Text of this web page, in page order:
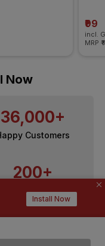
Install Now
₹99
incl.
MRP
Now
36,000+
Customers
200+
Top Brands